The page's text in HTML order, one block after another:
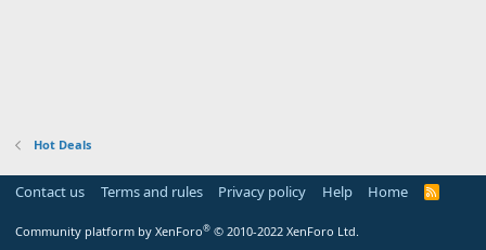
Hot Deals
Contact us Terms and rules Privacy policy Help Home
R
Community platform by XenForo® © 2010-2022 XenForo Ltd.